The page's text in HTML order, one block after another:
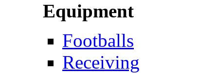
Equipment
Footballs
Receiving